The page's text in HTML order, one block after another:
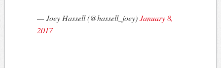
— Joey Hassell (@hassell_joey)January 8,
2017